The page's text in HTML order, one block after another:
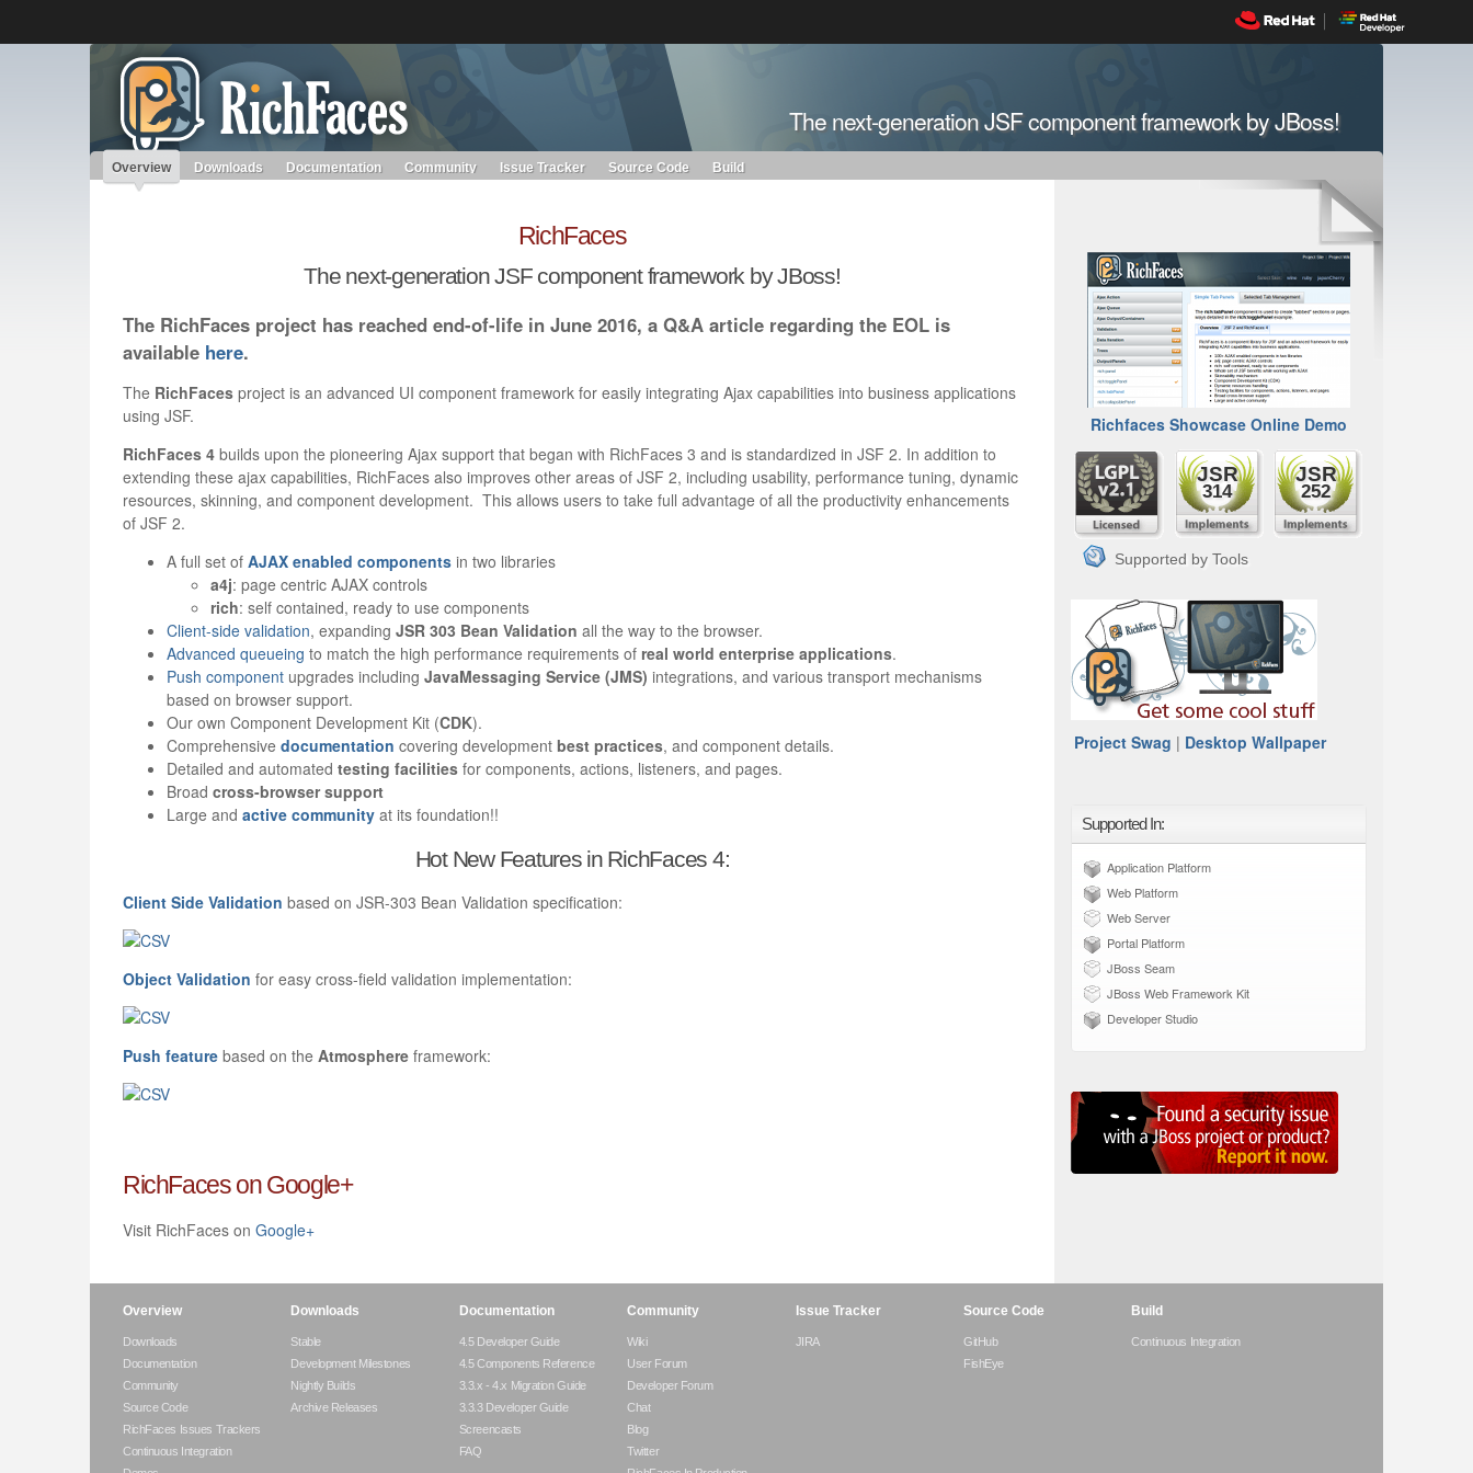
Red Hat JBoss Middleware
Overview
Red Hat JBoss Middleware
Products
Red Hat JBoss Projects &
Standards
redhat.com
Red Hat Customer Portal OpenShift
RichFaces The next-generation JSF component framework by JBoss!
Overview Downloads Documentation Community Issue Tracker Source Code Build
RichFaces
The next-generation JSF component framework by JBoss!
The RichFaces project has reached end-of-life in June 2016, a Q&A article regarding the EOL is
available here.
The RichFaces project is an advanced UI component framework for easily integrating Ajax capabilities into business applications
using JSF.
RichFaces 4 builds upon the pioneering Ajax support that began with RichFaces 3 and is standardized in JSF 2. In addition to
extending these ajax capabilities, RichFaces also improves other areas of JSF 2, including usability, performance tuning, dynamic
resources, skinning, and component development. This allows users to take full advantage of all the productivity enhancements
of JSF 2.
A full set of AJAX enabled components in two libraries
a4j: page centric AJAX controls
rich: self contained, ready to use components
Client-side validation, expanding JSR 303 Bean Validation all the way to the browser.
Advanced queueing to match the high performance requirements of real world enterprise applications.
Push component upgrades including JavaMessaging Service (JMS) integrations, and various transport mechanisms
based on browser support.
Our own Component Development Kit (CDK).
Comprehensive documentation covering development best practices, and component details.
Detailed and automated testing facilities for components, actions, listeners, and pages.
Broad cross-browser support
Large and active community at its foundation!!
Hot New Features in RichFaces 4:
Client Side Validation based on JSR-303 Bean Validation specification:
Object Validation for easy cross-field validation implementation:
Push feature based on the Atmosphere framework:
RichFaces on Google+
Visit RichFaces on Google+
Richfaces Showcase Online Demo
JSR
314
JSR
252
Supported by Tools
Project Swag | Desktop Wallpaper
Supported In:
Application Platform
Web Platform
Web Server
Portal Platform
JBoss Seam
JBoss Web Framework Kit
Developer Studio
Overview
Downloads
Documentation
Community
Source Code
RichFaces Issues Trackers
Continuous Integration
Downloads
Stable
Development Milestones
Nightly Builds
Archive Releases
Documentation
4.5 Developer Guide
4.5 Components Reference
3.3.x - 4.x Migration Guide
3.3.3 Developer Guide
Screencasts
FAQ
Community
Wiki
User Forum
Developer Forum
Chat
Blog
Twitter
Issue Tracker
JIRA
Source Code
GitHub
FishEye
Build
Continuous Integration